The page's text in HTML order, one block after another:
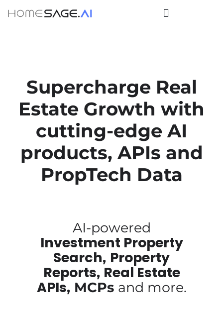
Supercharge Real
Estate Growth with
cutting-edge AI
products, APIs and
PropTech Data
AI-powered
Investment Property
Search, Property
Reports, Real Estate
APIs, MCPs and more.